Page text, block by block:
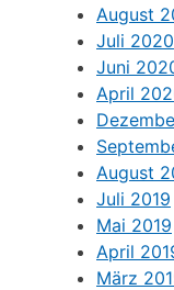
August
Juli 2020
Juni
April
August
Juli 2019
Mai 2019
April
März